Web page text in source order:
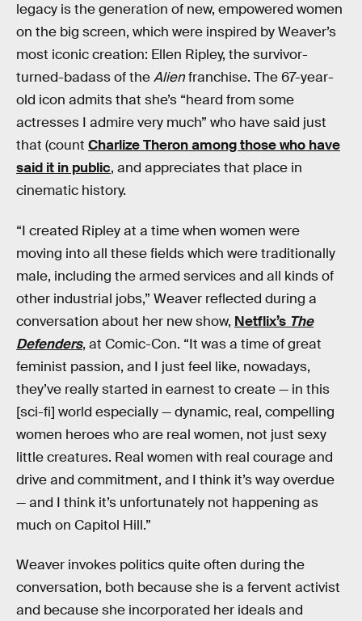
legacy is the generation of new, empowered women
on the big screen, which were inspired by Weaver’s
most iconic creation: Ellen Ripley, the survivor-
turned-badass of theAlienfranchise. The 67-year-
old icon admits that she’s “heard from some
actresses I admire very much” who have said just
that (count Charlize Theron among those who have
said it in public, and appreciates that place in
cinematic history.
“I created Ripley at a time when women were
moving into all these fields which were traditionally
male, including the armed services and all kinds of
other industrial jobs,” Weaver reflected during a
conversation about her new show, Netflix’s The
Defenders, at Comic-Con. “It was a time of great
feminist passion, and I just feel like, nowadays,
they’ve really started in earnest to create — in this
[sci-fi] world especially — dynamic, real, compelling
women heroes who are real women, not just sexy
little creatures. Real women with real courage and
drive and commitment, and I think it’s way overdue
— and I think it’s unfortunately not happening as
much on Capitol Hill.”
Weaver invokes politics quite often during the
conversation, both because she is a fervent activist
and because she incorporated her ideals and